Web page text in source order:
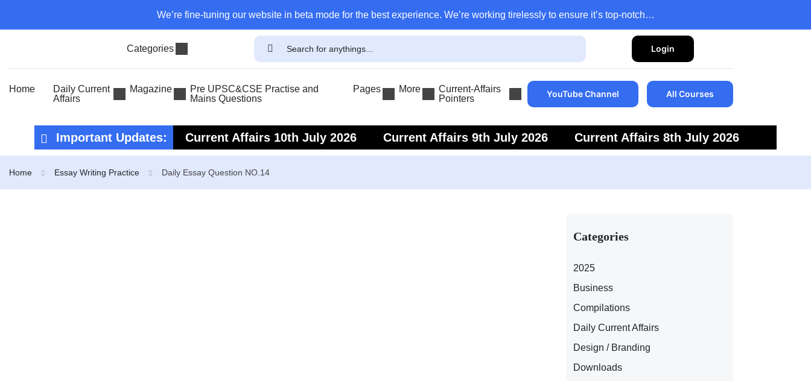
We’re fine-tuning our website in beta mode for the best experience. We’re working tirelessly to ensure it’s top-notch…
Categories Login
Home
Daily Current
Affairs
Magazine
Pre UPSC&CSE Practise and
Mains Questions
Pages More
Current-Affairs
Pointers
YouTube Channel All Courses
Important Updates: Current Affairs 10th July 2026 Current Affairs 9th July 2026
Current Affairs 8th July 2026
Home Essay Writing Practice Daily Essay Question NO.14
Categories
2025
Business
Compilations
Daily Current Affairs
Design / Branding
Downloads